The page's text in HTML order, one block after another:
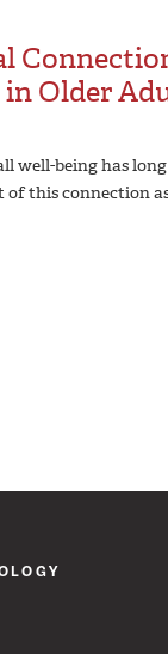
Older
well-being has
this connection